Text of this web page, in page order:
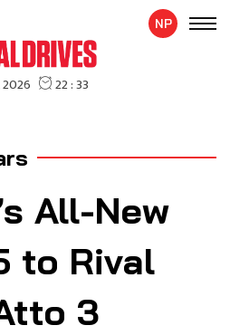
NP
All-New
to Rival
3